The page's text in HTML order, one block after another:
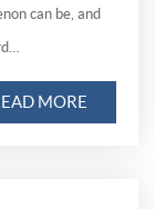
can be, and
MORE